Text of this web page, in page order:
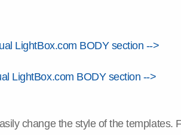
LightBox.com BODY section -->
LightBox.com BODY section -->
change the style of the templates.